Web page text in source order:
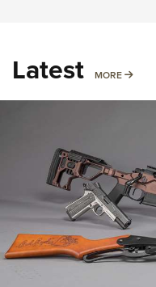
Latest MORE MORE